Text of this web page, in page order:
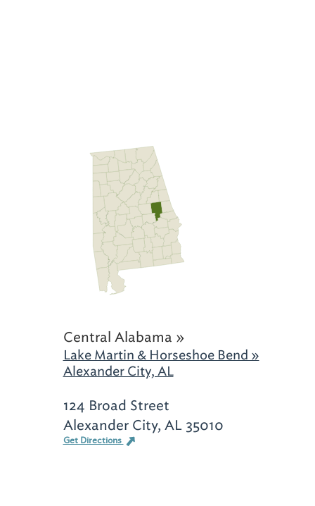
Central Alabama »
Lake Martin & Horseshoe Bend »
Alexander City, AL
124 Broad Street
Alexander City, AL 35010
Get Directions